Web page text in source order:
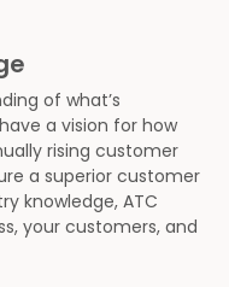
of what’s
a vision for how
rising customer
a superior customer
knowledge, ATC
your customers, and